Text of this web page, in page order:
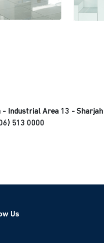
- Industrial Area 13 - Sharjah
513 0000
Us